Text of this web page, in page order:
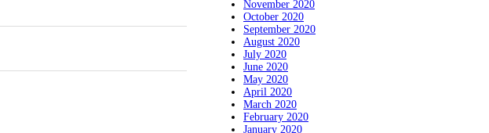
November 2020
October 2020
September 2020
August 2020
July 2020
June 2020
May 2020
April 2020
March 2020
February 2020
January 2020